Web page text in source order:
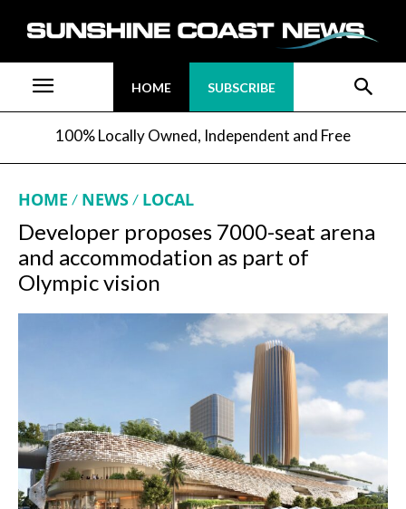
HOME SUBSCRIBE
100% Locally Owned, Independent and Free
HOME NEWS LOCAL
Developer proposes 7000-seat arena
and accommodation as part of
Olympic vision